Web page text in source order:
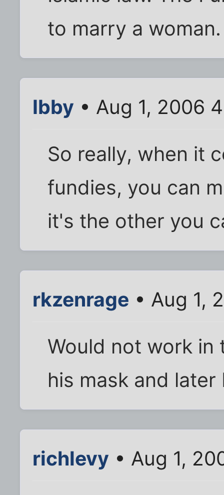
to marry a
Ibby • Aug 1, 2006
So really, when it
fundies, you can
it's the other you
rkzenrage • Aug 1,
Would not work in
his mask and
richlevy • Aug 1,